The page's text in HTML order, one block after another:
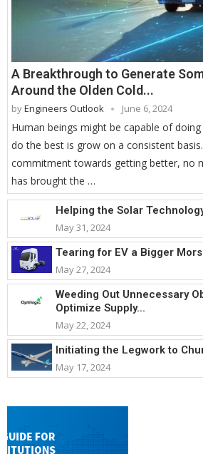
A Breakthrough to Generate
Around the Olden Cold...
byEngineers Outlook June 6, 2024
Human beings might be capable of
do the best is grow on a consistent
commitment towards getting better, no
has brought the …
Helping the Solar
May 31, 2024
Tearing for EV a Bigger
May 27, 2024
Weeding Out Unnecessary
Optimize Supply...
May 22, 2024
Initiating the Legwork to
May 17, 2024